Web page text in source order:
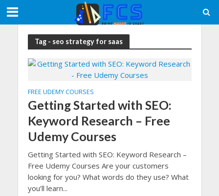
Tag - seo strategy for saas
FREE UDEMY COURSES
Getting Started with SEO:
Keyword Research – Free
Udemy Courses
Getting Started with SEO: Keyword Research –
Free Udemy Courses Are your customers
looking for you? What words do they use? What
you’ll learn...